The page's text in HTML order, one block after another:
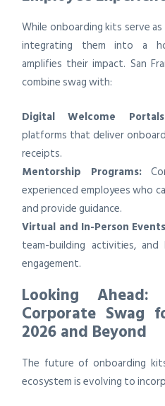
While onboarding kits serve
integrating them into a
amplifies their impact. San
combine swag with:
Digital Welcome
platforms that deliver
receipts.
Mentorship Programs:
experienced employees who
and provide guidance.
Virtual and In-Person
team-building activities,
engagement.
Looking Ahead:
Corporate Swag
2026 and Beyond
The future of onboarding
ecosystem is evolving to